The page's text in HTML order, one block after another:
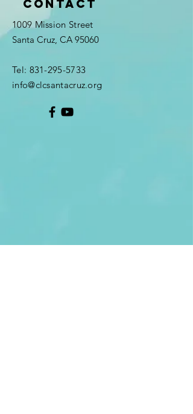
Contact
1009 Mission Street
Santa Cruz, CA 95060
Tel: 831-295-5733
info@clcsantacruz.org